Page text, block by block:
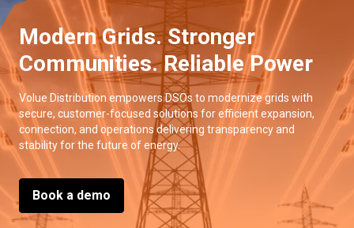
Modern Grids. Stronger
Communities. Reliable Power
Volue Distribution empowers DSOs to modernize grids with
secure, customer-focused solutions for efficient expansion,
connection, and operations delivering transparency and
stability for the future of energy.
Book a demo